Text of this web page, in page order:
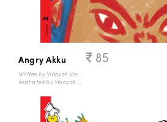
Angry Akku
Written by Vinayak Varma
Illustrated by Vinayak Varma
85